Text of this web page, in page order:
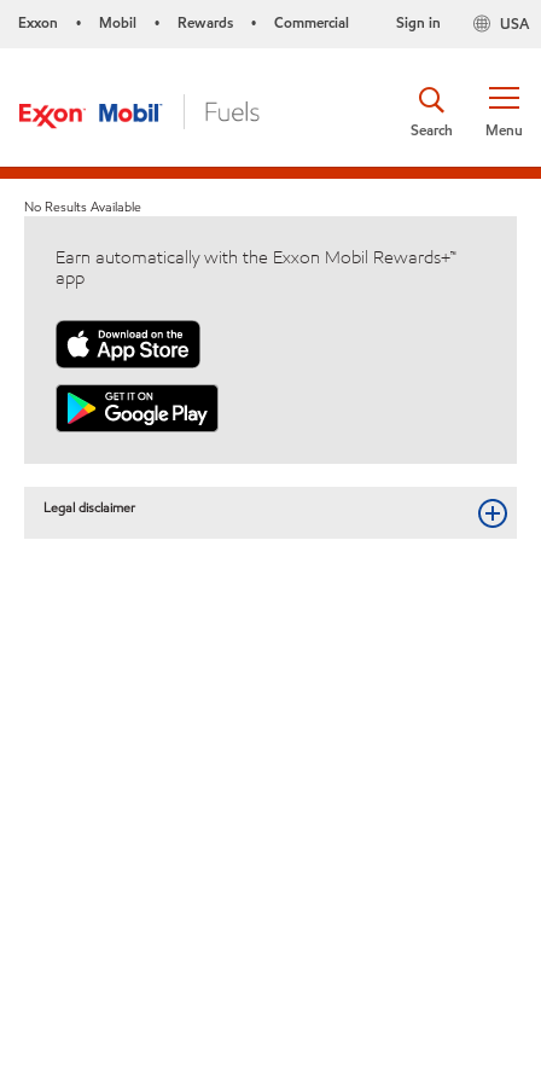
Exxon • Mobil • Rewards • Commercial USA
Sign in
Menu
Search
No Results Available
Earn automatically with the Exxon Mobil Rewards+™
app
Legal disclaimer